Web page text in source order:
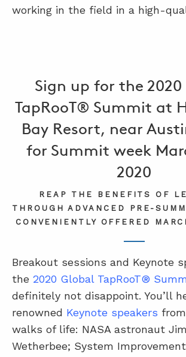
working in the field in a high-
Sign up for the 2020
TapRooT® Summit at
Bay Resort, near
for Summit week
2020
REAP THE BENEFITS OF
THROUGH ADVANCED PRE-
CONVENIENTLY OFFERED
Breakout sessions and Keynote
the 2020 Global TapRooT®
definitely not disappoint. You’ll
renowned Keynote speakers
walks of life: NASA astronaut Jim
Wetherbee; System